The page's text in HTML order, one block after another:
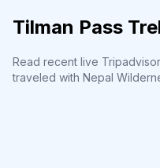
Tilman Pass
Read recent live
traveled with Nepal